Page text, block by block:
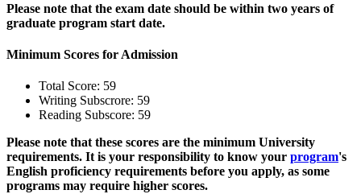
Please note that the exam date should be within two years of
graduate program start date.
Minimum Scores for Admission
Total Score: 59
Writing Subscrore: 59
Reading Subscore: 59
Please note that these scores are the minimum University
requirements. It is your responsibility to know your program's
English proficiency requirements before you apply, as some
programs may require higher scores.